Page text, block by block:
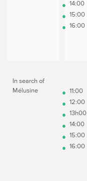
14:00
15:00
16:00
In search of
Mélusine
11:00
12:00
13h00
14:00
15:00
16:00